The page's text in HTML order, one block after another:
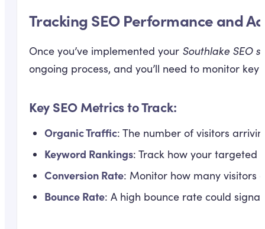
Tracking SEO Performance and
Once you’ve implemented your Southlake SEO
ongoing process, and you’ll need to monitor
Key SEO Metrics to Track:
Organic Traffic: The number of visitors
Keyword Rankings: Track how your targeted
Conversion Rate: Monitor how many visitors
Bounce Rate: A high bounce rate could